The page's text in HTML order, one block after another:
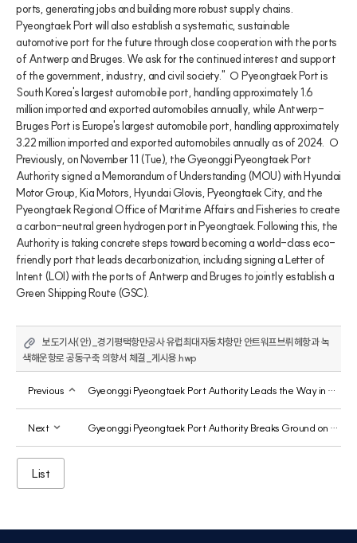
ports, generating jobs and building more robust supply chains.
Pyeongtaek Port will also establish a systematic, sustainable
automotive port for the future through close cooperation with the ports
of Antwerp and Bruges. We ask for the continued interest and support
of the government, industry, and civil society."  ○ Pyeongtaek Port is
South Korea's largest automobile port, handling approximately 1.6
million imported and exported automobiles annually, while Antwerp-
Bruges Port is Europe's largest automobile port, handling approximately
3.22 million imported and exported automobiles annually as of 2024.  ○
Previously, on November 11 (Tue), the Gyeonggi Pyeongtaek Port
Authority signed a Memorandum of Understanding (MOU) with Hyundai
Motor Group, Kia Motors, Hyundai Glovis, Pyeongtaek City, and the
Pyeongtaek Regional Office of Maritime Affairs and Fisheries to create
a carbon-neutral green hydrogen port in Pyeongtaek. Following this, the
Authority is taking concrete steps toward becoming a world-class eco-
friendly port that leads decarbonization, including signing a Letter of
Intent (LOI) with the ports of Antwerp and Bruges to jointly establish a
Green Shipping Route (GSC).
보도기사(안)_경기평택항만공사 유럽최대자동차항만 안트워프브뤼헤항과 녹
색해운항로 공동구축 의향서 체결_게시용.hwp
Previous Gyeonggi Pyeongtaek Port Authority Leads the Way in Raising Awareness of Maritime Safety Culture
Next Gyeonggi Pyeongtaek Port Authority Breaks Ground on First Solar Power Plant Using Public Land
List